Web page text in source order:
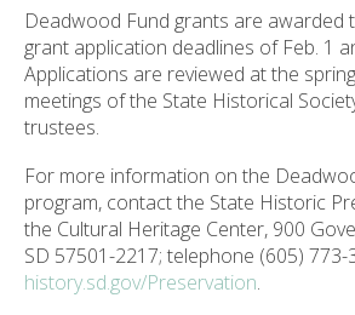
Deadwood Fund grants are awarded
grant application deadlines of Feb. 1
Applications are reviewed at the
meetings of the State Historical
trustees.
For more information on the
program, contact the State Historic
the Cultural Heritage Center, 900
SD 57501-2217; telephone (605)
history.sd.gov/Preservation.